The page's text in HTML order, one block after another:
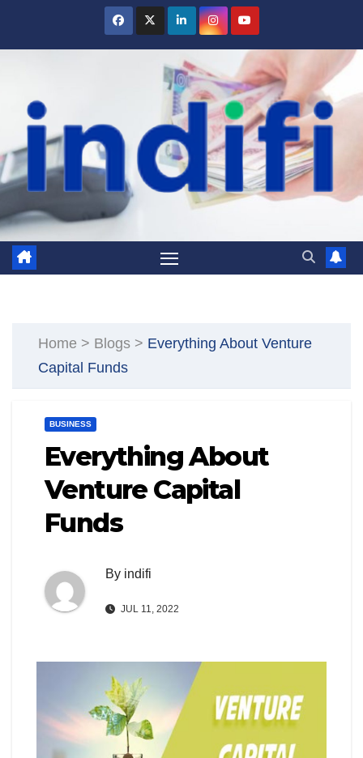
Home > Blogs > Everything About Venture
Capital Funds
BUSINESS
Everything About
Venture Capital
Funds
By indifi
JUL 11, 2022